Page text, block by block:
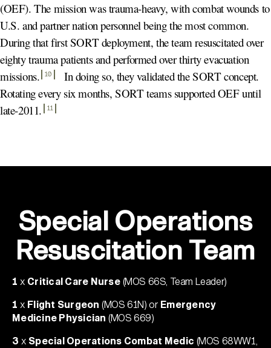
(OEF). The mission was trauma-heavy, with combat wounds to
U.S. and partner nation personnel being the most common.
During that first SORT deployment, the team resuscitated over
eighty trauma patients and performed over thirty evacuation
missions. 10
In doing so, they validated the SORT concept.
Rotating every six months, SORT teams supported OEF until
late-2011. 11
Special Operations
Resuscitation Team
1 x Critical Care Nurse(MOS 66S, Team Leader)
1 x Flight Surgeon (MOS 61N) or Emergency
Medicine Physician (MOS 669)
3 x Special Operations Combat Medic (MOS 68WW1,